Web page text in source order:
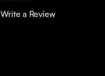
Write a Review